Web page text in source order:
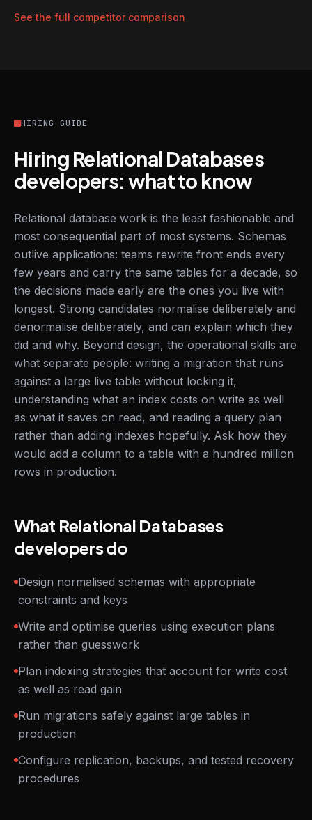
See the full competitor comparison
HIRING GUIDE
Hiring Relational Databases
developers: what to know
Relational database work is the least fashionable and
most consequential part of most systems. Schemas
outlive applications: teams rewrite front ends every
few years and carry the same tables for a decade, so
the decisions made early are the ones you live with
longest. Strong candidates normalise deliberately and
denormalise deliberately, and can explain which they
did and why. Beyond design, the operational skills are
what separate people: writing a migration that runs
against a large live table without locking it,
understanding what an index costs on write as well
as what it saves on read, and reading a query plan
rather than adding indexes hopefully. Ask how they
would add a column to a table with a hundred million
rows in production.
What Relational Databases
developers do
Design normalised schemas with appropriate
constraints and keys
Write and optimise queries using execution plans
rather than guesswork
Plan indexing strategies that account for write cost
as well as read gain
Run migrations safely against large tables in
production
Configure replication, backups, and tested recovery
procedures